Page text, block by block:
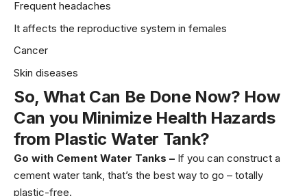
Frequent headaches
It affects the reproductive system in females
Cancer
Skin diseases
So, What Can Be Done Now? How
Can you Minimize Health Hazards
from Plastic Water Tank?
Go with Cement Water Tanks – If you can construct a
cement water tank, that’s the best way to go – totally
plastic-free.